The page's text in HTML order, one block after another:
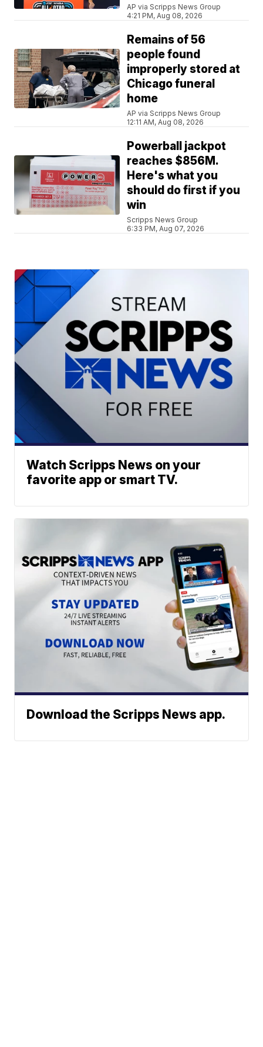
AP via Scripps News Group
4:21 PM, Aug 08, 2026
Remains of 56
people found
improperly stored at
Chicago funeral
home
AP via Scripps News Group
12:11 AM, Aug 08, 2026
Powerball jackpot
reaches $856M.
Here's what you
should do first if you
win
Scripps News Group
6:33 PM, Aug 07, 2026
Watch Scripps News on your
favorite app or smart TV.
Download the Scripps News app.